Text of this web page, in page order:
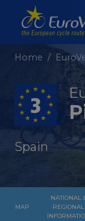
Home
Spain
MAP
NATIONAL
REGIONAL